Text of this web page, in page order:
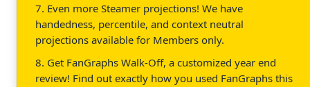
7. Even more Steamer projections! We have
handedness, percentile, and context neutral
projections available for Members only.
8. Get FanGraphs Walk-Off, a customized year end
review! Find out exactly how you used FanGraphs this